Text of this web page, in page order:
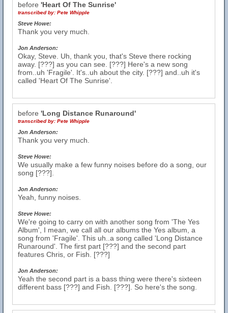
before 'Heart Of The Sunrise'
transcribed by: Pete Whipple
Steve Howe:
Thank you very much.
Jon Anderson:
Okay, Steve. Uh, thank you, that's Steve there rocking
away. [???] as you can see. [???] Here's a new song
from..uh 'Fragile'. It's..uh about the city. [???] and..uh it's
called 'Heart Of The Sunrise'.
before 'Long Distance Runaround'
transcribed by: Pete Whipple
Jon Anderson:
Thank you very much.
Steve Howe:
We usually make a few funny noises before do a song, our
song [???].
Jon Anderson:
Yeah, funny noises.
Steve Howe:
We're going to carry on with another song from 'The Yes
Album', I mean, we call all our albums the Yes album, a
song from 'Fragile'. This uh..a song called 'Long Distance
Runaround'. The first part [???] and the second part
features Chris, or Fish. [???]
Jon Anderson:
Yeah the second part is a bass thing were there's sixteen
different bass [???] and Fish. [???]. So here's the song.